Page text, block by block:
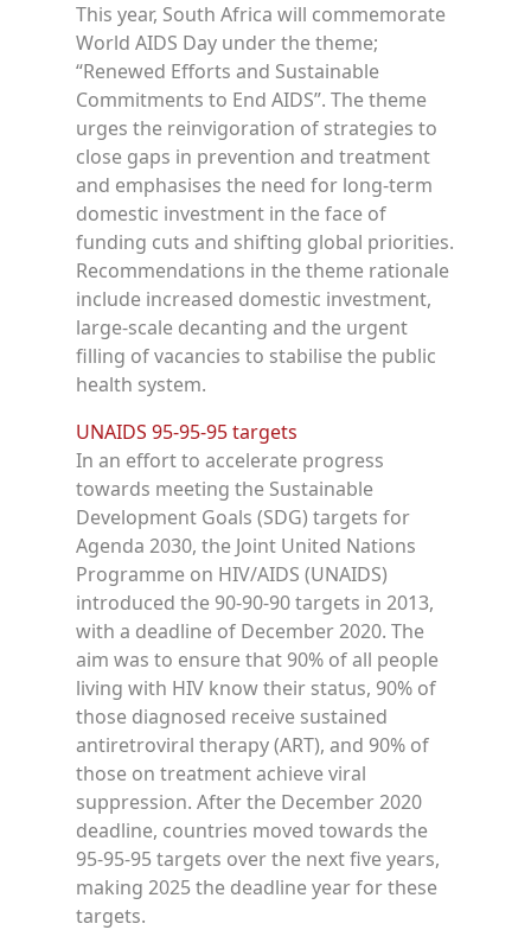
This year, South Africa will commemorate
World AIDS Day under the theme;
“Renewed Efforts and Sustainable
Commitments to End AIDS”. The theme
urges the reinvigoration of strategies to
close gaps in prevention and treatment
and emphasises the need for long-term
domestic investment in the face of
funding cuts and shifting global priorities.
Recommendations in the theme rationale
include increased domestic investment,
large-scale decanting and the urgent
filling of vacancies to stabilise the public
health system.
UNAIDS 95-95-95 targets
In an effort to accelerate progress
towards meeting the Sustainable
Development Goals (SDG) targets for
Agenda 2030, the Joint United Nations
Programme on HIV/AIDS (UNAIDS)
introduced the 90-90-90 targets in 2013,
with a deadline of December 2020. The
aim was to ensure that 90% of all people
living with HIV know their status, 90% of
those diagnosed receive sustained
antiretroviral therapy (ART), and 90% of
those on treatment achieve viral
suppression. After the December 2020
deadline, countries moved towards the
95-95-95 targets over the next five years,
making 2025 the deadline year for these
targets.